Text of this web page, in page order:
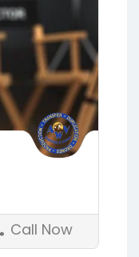
Call Now